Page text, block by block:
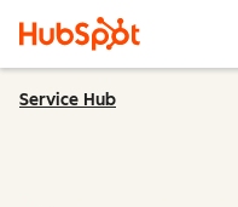
Service Hub